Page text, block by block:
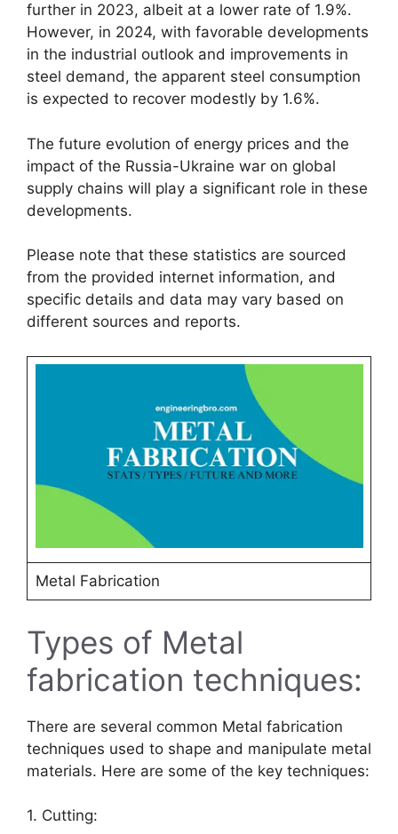
further in 2023, albeit at a lower rate of 1.9%.
However, in 2024, with favorable developments
in the industrial outlook and improvements in
steel demand, the apparent steel consumption
is expected to recover modestly by 1.6%.
The future evolution of energy prices and the
impact of the Russia-Ukraine war on global
supply chains will play a significant role in these
developments.
Please note that these statistics are sourced
from the provided internet information, and
specific details and data may vary based on
different sources and reports.
Metal Fabrication
Types of Metal
fabrication techniques:
There are several common Metal fabrication
techniques used to shape and manipulate metal
materials. Here are some of the key techniques:
1. Cutting: